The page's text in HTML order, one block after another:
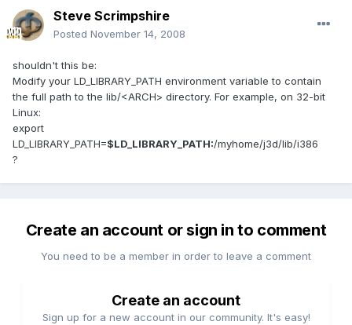
Steve Scrimpshire
Posted November 14, 2008
shouldn't this be:
Modify your LD_LIBRARY_PATH environment variable to contain
the full path to the lib/<ARCH> directory. For example, on 32-bit
Linux:
export
LD_LIBRARY_PATH=$LD_LIBRARY_PATH:/myhome/j3d/lib/i386
?
Create an account or sign in to comment
You need to be a member in order to leave a comment
Create an account
Sign up for a new account in our community. It's easy!